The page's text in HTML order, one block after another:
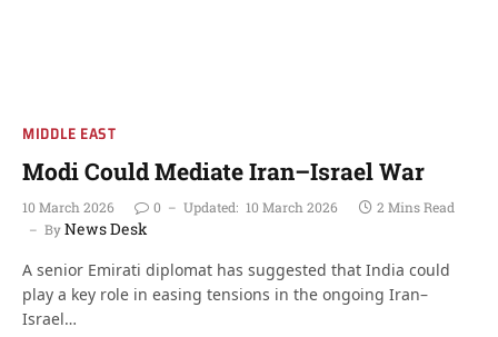
MIDDLE EAST
Modi Could Mediate Iran–Israel War
10 March 2026 0 Updated: 10 March 2026
2 Mins Read
ByNews Desk
A senior Emirati diplomat has suggested that India could
play a key role in easing tensions in the ongoing Iran–
Israel…